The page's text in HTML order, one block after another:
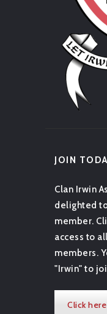
JOIN
Clan Irwin
delighted
member.
access to
members.
"Irwin" to
Click